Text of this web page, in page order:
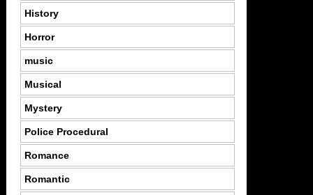
History
Horror
music
Musical
Mystery
Police Procedural
Romance
Romantic